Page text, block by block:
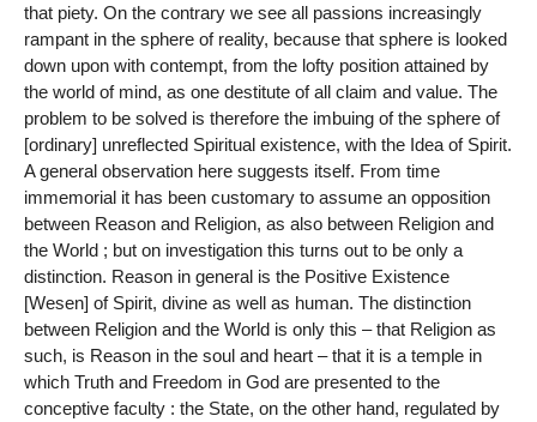
that piety. On the contrary we see all passions increasingly
rampant in the sphere of reality, because that sphere is looked
down upon with contempt, from the lofty position attained by
the world of mind, as one destitute of all claim and value. The
problem to be solved is therefore the imbuing of the sphere of
[ordinary] unreflected Spiritual existence, with the Idea of Spirit.
A general observation here suggests itself. From time
immemorial it has been customary to assume an opposition
between Reason and Religion, as also between Religion and
the World ; but on investigation this turns out to be only a
distinction. Reason in general is the Positive Existence
[Wesen] of Spirit, divine as well as human. The distinction
between Religion and the World is only this – that Religion as
such, is Reason in the soul and heart – that it is a temple in
which Truth and Freedom in God are presented to the
conceptive faculty : the State, on the other hand, regulated by